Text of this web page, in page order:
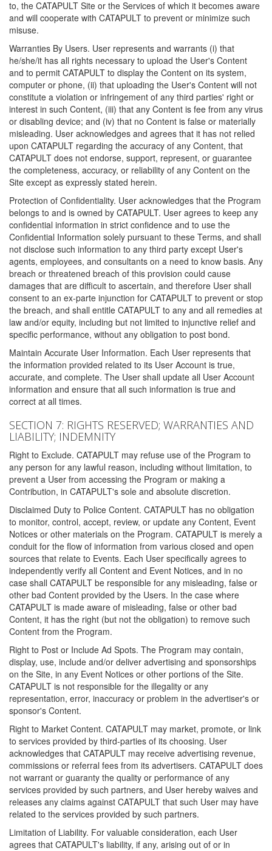
to, the CATAPULT Site or the Services of which it becomes aware
and will cooperate with CATAPULT to prevent or minimize such
misuse.
Warranties By Users. User represents and warrants (i) that
he/she/it has all rights necessary to upload the User's Content
and to permit CATAPULT to display the Content on its system,
computer or phone, (ii) that uploading the User's Content will not
constitute a violation or infringement of any third parties' right or
interest in such Content, (iii) that any Content is fee from any virus
or disabling device; and (iv) that no Content is false or materially
misleading. User acknowledges and agrees that it has not relied
upon CATAPULT regarding the accuracy of any Content, that
CATAPULT does not endorse, support, represent, or guarantee
the completeness, accuracy, or reliability of any Content on the
Site except as expressly stated herein.
Protection of Confidentiality. User acknowledges that the Program
belongs to and is owned by CATAPULT. User agrees to keep any
confidential information in strict confidence and to use the
Confidential Information solely pursuant to these Terms, and shall
not disclose such information to any third party except User's
agents, employees, and consultants on a need to know basis. Any
breach or threatened breach of this provision could cause
damages that are difficult to ascertain, and therefore User shall
consent to an ex-parte injunction for CATAPULT to prevent or stop
the breach, and shall entitle CATAPULT to any and all remedies at
law and/or equity, including but not limited to injunctive relief and
specific performance, without any obligation to post bond.
Maintain Accurate User Information. Each User represents that
the information provided related to its User Account is true,
accurate, and complete. The User shall update all User Account
information and ensure that all such information is true and
correct at all times.
SECTION 7: RIGHTS RESERVED; WARRANTIES AND
LIABILITY; INDEMNITY
Right to Exclude. CATAPULT may refuse use of the Program to
any person for any lawful reason, including without limitation, to
prevent a User from accessing the Program or making a
Contribution, in CATAPULT's sole and absolute discretion.
Disclaimed Duty to Police Content. CATAPULT has no obligation
to monitor, control, accept, review, or update any Content, Event
Notices or other materials on the Program. CATAPULT is merely a
conduit for the flow of information from various closed and open
sources that relate to Events. Each User specifically agrees to
independently verify all Content and Event Notices, and in no
case shall CATAPULT be responsible for any misleading, false or
other bad Content provided by the Users. In the case where
CATAPULT is made aware of misleading, false or other bad
Content, it has the right (but not the obligation) to remove such
Content from the Program.
Right to Post or Include Ad Spots. The Program may contain,
display, use, include and/or deliver advertising and sponsorships
on the Site, in any Event Notices or other portions of the Site.
CATAPULT is not responsible for the illegality or any
representation, error, inaccuracy or problem in the advertiser's or
sponsor's Content.
Right to Market Content. CATAPULT may market, promote, or link
to services provided by third-parties of its choosing. User
acknowledges that CATAPULT may receive advertising revenue,
commissions or referral fees from its advertisers. CATAPULT does
not warrant or guaranty the quality or performance of any
services provided by such partners, and User hereby waives and
releases any claims against CATAPULT that such User may have
related to the services provided by such partners.
Limitation of Liability. For valuable consideration, each User
agrees that CATAPULT's liability, if any, arising out of or in